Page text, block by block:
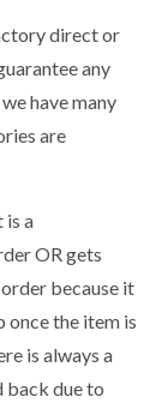
direct or
any
have many
are
is a
OR gets
because it
once the item is
is always a
back due to